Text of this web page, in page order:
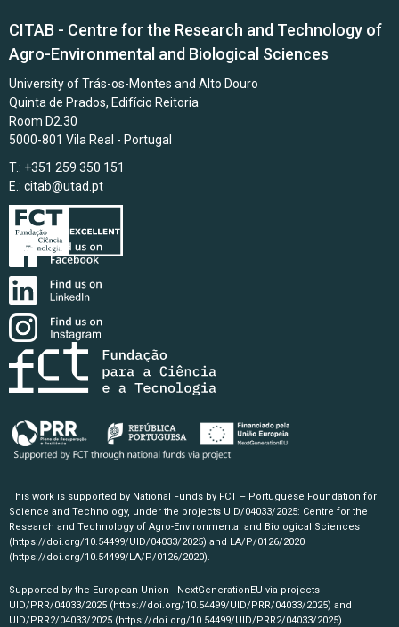
CITAB - Centre for the Research and Technology of
Agro-Environmental and Biological Sciences
University of Trás-os-Montes and Alto Douro
Quinta de Prados, Edifício Reitoria
Room D2.30
5000-801 Vila Real - Portugal
T.: +351 259 350 151
E.: citab@utad.pt
This work is supported by National Funds by FCT – Portuguese Foundation for
Science and Technology, under the projects UID/04033/2025: Centre for the
Research and Technology of Agro-Environmental and Biological Sciences
(https://doi.org/10.54499/UID/04033/2025) and LA/P/0126/2020
(https://doi.org/10.54499/LA/P/0126/2020).
Supported by the European Union - NextGenerationEU via projects
UID/PRR/04033/2025 (https://doi.org/10.54499/UID/PRR/04033/2025) and
UID/PRR2/04033/2025 (https://doi.org/10.54499/UID/PRR2/04033/2025)